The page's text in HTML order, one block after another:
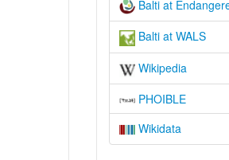
Balti at
Balti at WALS
Wikipedia
PHOIBLE
Wikidata